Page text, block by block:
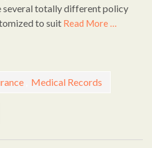
several totally different policy
to suit Read More …
Medical Records